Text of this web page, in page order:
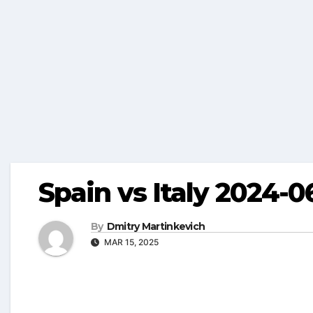
Spain vs Italy 2024-
By Dmitry Martinkevich
MAR 15, 2025